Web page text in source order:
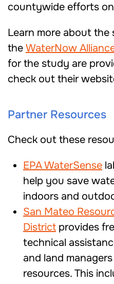
countywide efforts
Learn more about the
the WaterNow
for the study are
check out their
Partner Resources
Check out these
EPA WaterSense
help you save
indoors and
San Mateo
District provides
technical
and land
resources. This